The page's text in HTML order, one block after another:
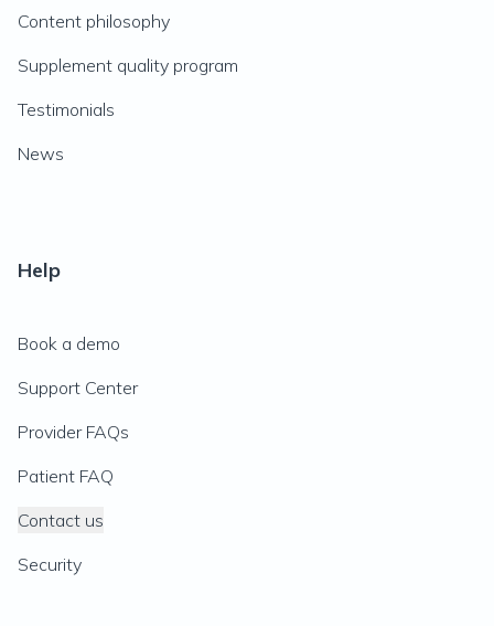
Content philosophy
Supplement quality program
Testimonials
News
Help
Book a demo
Support Center
Provider FAQs
Patient FAQ
Contact us
Security